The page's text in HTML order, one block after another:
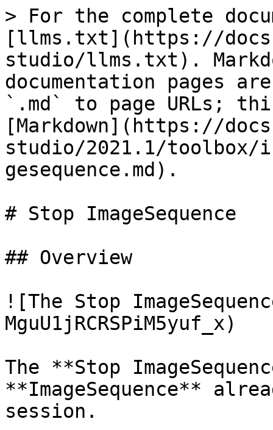
> For the complete
[llms.txt](https://
studio/llms.txt).
documentation pages
`.md` to page URLs;
[Markdown](https://
studio/2021.1/toolbox/
gesequence.md).
# Stop ImageSequence
## Overview
![The Stop
MguU1jRCRSPiM5yuf_x)
The **Stop
**ImageSequence**
session.